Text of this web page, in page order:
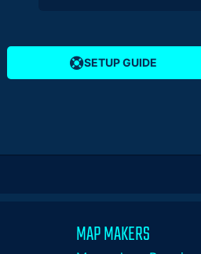
SETUP GUIDE
MAP MAKERS